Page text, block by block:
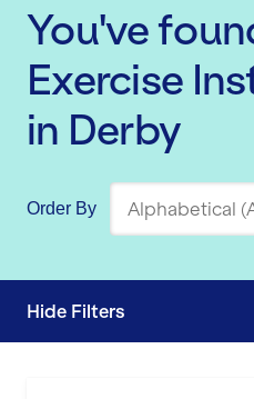
You've
Exercise
in Derby
Order By
Hide Filters